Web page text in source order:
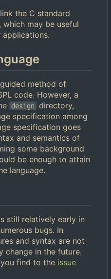
the C standard
may be useful
method of
code. However, a
design directory,
specification among
specification goes
and semantics of
some background
be enough to attain
language.
still relatively early in
bugs. In
and syntax are not
change in the future.
find to the issue